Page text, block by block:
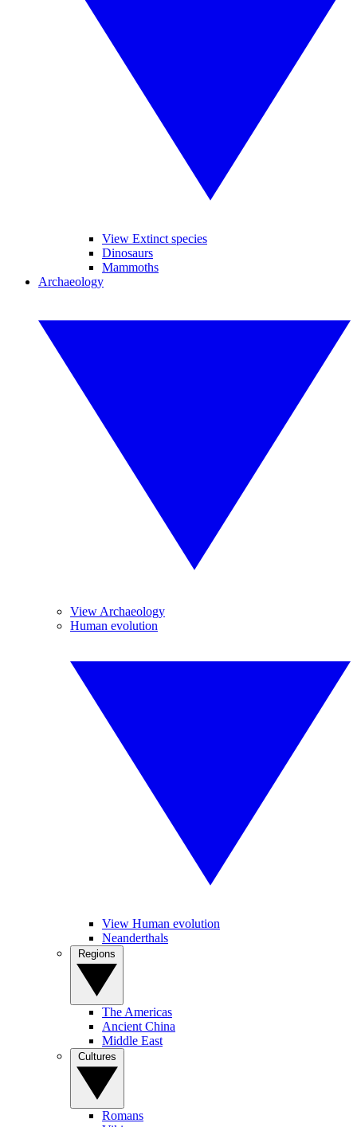
View Extinct species
Dinosaurs
Mammoths
Archaeology
View Archaeology
Human evolution
View Human evolution
Neanderthals
The Americas
Ancient China
Middle East
Romans